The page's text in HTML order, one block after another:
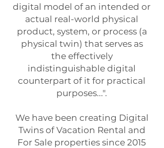
digital model of an intended or
actual real-world physical
product, system, or process (a
physical twin) that serves as
the effectively
indistinguishable digital
counterpart of it for practical
purposes...".
We have been creating Digital
Twins of Vacation Rental and
For Sale properties since 2015